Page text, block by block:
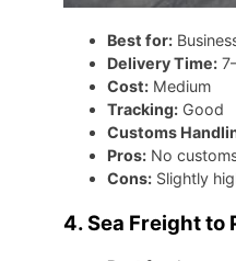
Best for:
Delivery Time:
Cost: Medium
Tracking: Good
Customs
Pros: No
Cons: Slightly
4. Sea Freight to